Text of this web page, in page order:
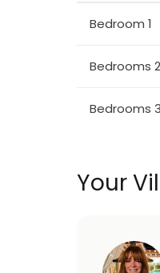
we require
asked to
Euro400
Bedroom 1
Bedrooms 2
Bedrooms 3
Your